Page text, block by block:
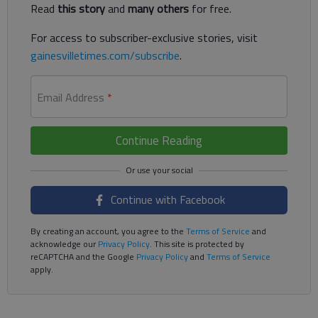
Read this storyand many others for free.
For access to subscriber-exclusive stories, visit
gainesvilletimes.com/subscribe.
Email Address *
Continue Reading
Continue with Facebook
By creating an account, you agree to the Terms of Service and
acknowledge ourPrivacy Policy. This site is protected by
reCAPTCHA and the Google Privacy Policyand Terms of Service
apply.